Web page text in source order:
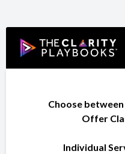
Choose
Offer
Individual